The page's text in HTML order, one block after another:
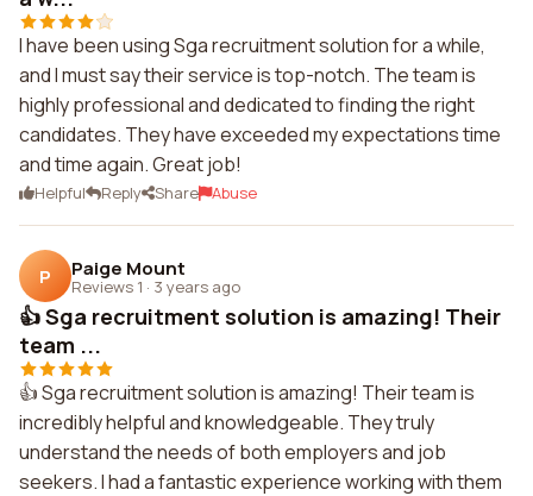
I have been using Sga recruitment solution for a while,
and I must say their service is top-notch. The team is
highly professional and dedicated to finding the right
candidates. They have exceeded my expectations time
and time again. Great job!
Helpful Reply Share Abuse
P Paige Mount
Reviews 1 · 3 years ago
👍 Sga recruitment solution is amazing! Their
team ...
👍 Sga recruitment solution is amazing! Their team is
incredibly helpful and knowledgeable. They truly
understand the needs of both employers and job
seekers. I had a fantastic experience working with them